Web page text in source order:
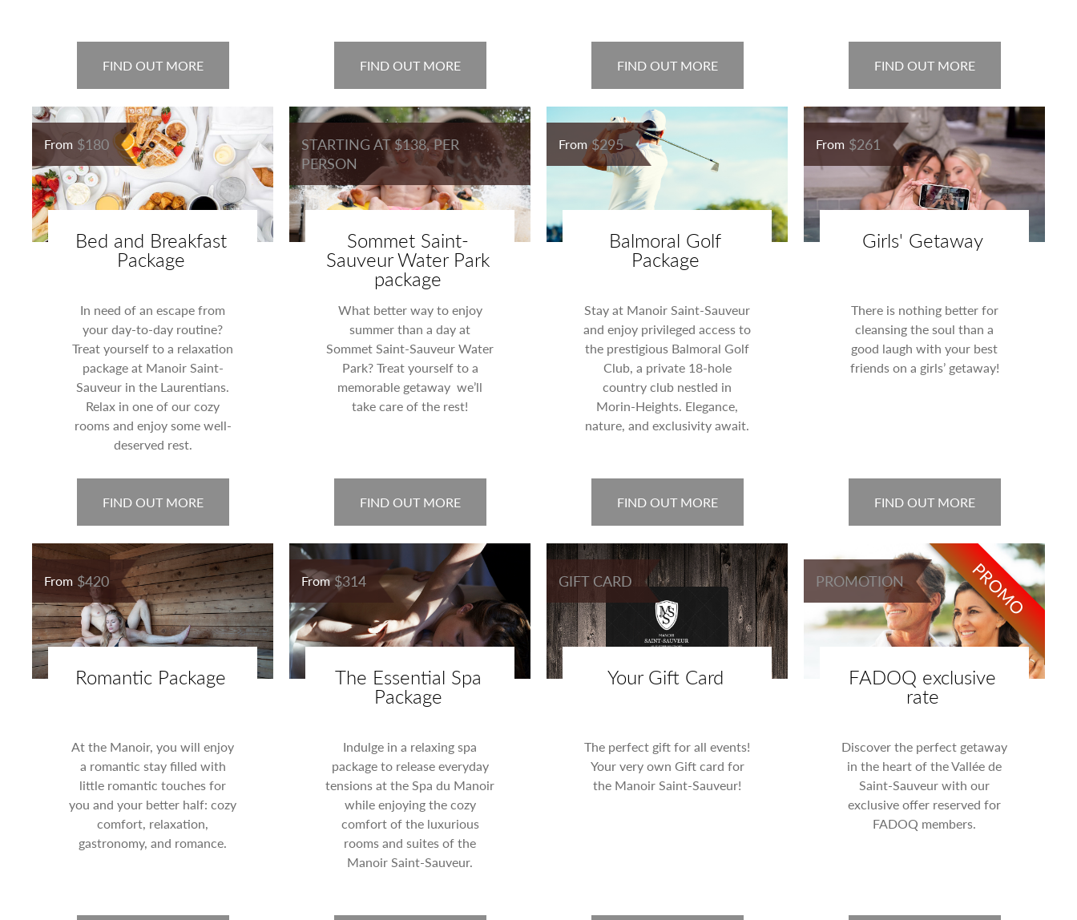
FIND OUT MORE FIND OUT MORE FIND OUT MORE FIND OUT MORE
From $180
Bed and Breakfast
Package
In need of an escape from
your day-to-day routine?
Treat yourself to a relaxation
package at Manoir Saint-
Sauveur in the Laurentians.
Relax in one of our cozy
rooms and enjoy some well-
deserved rest.
FIND OUT MORE
STARTING AT $138, PER
PERSON
Sommet Saint-
Sauveur Water Park
package
What better way to enjoy
summer than a day at
Sommet Saint-Sauveur Water
Park? Treat yourself to a
memorable getaway we’ll
take care of the rest!
FIND OUT MORE
From$295
Balmoral Golf
Package
Stay at Manoir Saint-Sauveur
and enjoy privileged access to
the prestigious Balmoral Golf
Club, a private 18-hole
country club nestled in
Morin-Heights. Elegance,
nature, and exclusivity await.
FIND OUT MORE
From $261
Girls' Getaway
There is nothing better for
cleansing the soul than a
good laugh with your best
friends on a girls’ getaway!
FIND OUT MORE
From $420
Romantic Package
At the Manoir, you will enjoy
a romantic stay filled with
little romantic touches for
you and your better half: cozy
comfort, relaxation,
gastronomy, and romance.
From$314
The Essential Spa
Package
Indulge in a relaxing spa
package to release everyday
tensions at the Spa du Manoir
while enjoying the cozy
comfort of the luxurious
rooms and suites of the
Manoir Saint-Sauveur.
GIFT CARD
Your Gift Card
The perfect gift for all events!
Your very own Gift card for
the Manoir Saint-Sauveur!
PROMO
PROMOTION
FADOQ exclusive
rate
Discover the perfect getaway
in the heart of the Vallée de
Saint-Sauveur with our
exclusive offer reserved for
FADOQ members.